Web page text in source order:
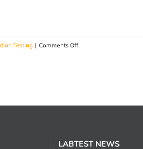
Testing | Comments Offon
Vibration
LABTEST NEWS